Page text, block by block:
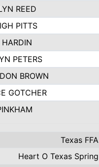
REED
PITTS
PETERS
BROWN
GOTCHER
Texas FFA
Heart O Texas Spring